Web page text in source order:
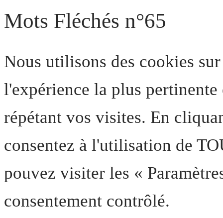
Mots Fléchés n°65
Nous utilisons des cookies
l'expérience la plus
répétant vos visites. En
consentez à l'utilisation de
pouvez visiter les «
consentement contrôlé.